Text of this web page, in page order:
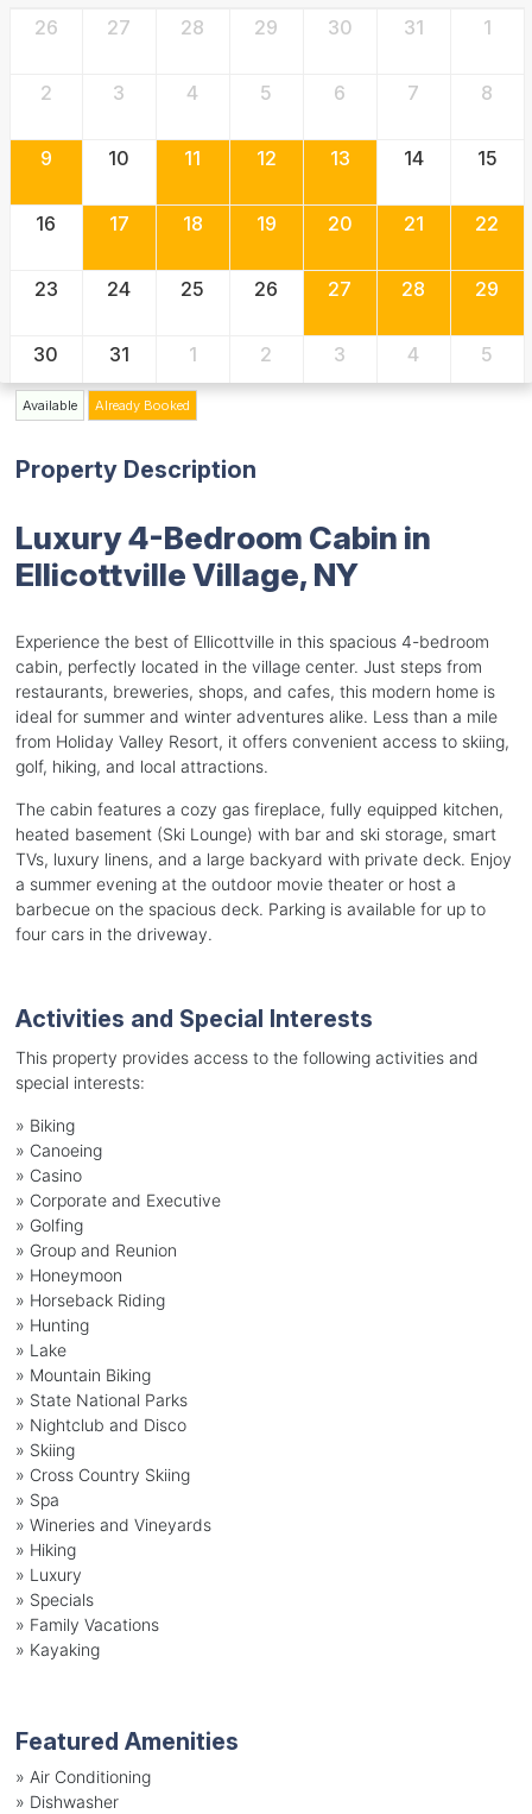
26
27 28 29 30 31 1
2 3 4 5 6 7 8
9 10 11 12 13 14 15
16 17 18 19 20 21 22
23 24 25 26 27 28 29
30 31 1 2 3 4 5
Available Already Booked
Property Description
Luxury 4-Bedroom Cabin in
Ellicottville Village, NY
Experience the best of Ellicottville in this spacious 4-bedroom
cabin, perfectly located in the village center. Just steps from
restaurants, breweries, shops, and cafes, this modern home is
ideal for summer and winter adventures alike. Less than a mile
from Holiday Valley Resort, it offers convenient access to skiing,
golf, hiking, and local attractions.
The cabin features a cozy gas fireplace, fully equipped kitchen,
heated basement (Ski Lounge) with bar and ski storage, smart
TVs, luxury linens, and a large backyard with private deck. Enjoy
a summer evening at the outdoor movie theater or host a
barbecue on the spacious deck. Parking is available for up to
four cars in the driveway.
Activities and Special Interests
This property provides access to the following activities and
special interests:
» Biking
» Canoeing
» Casino
» Corporate and Executive
» Golfing
» Group and Reunion
» Honeymoon
» Horseback Riding
» Hunting
» Lake
» Mountain Biking
» State National Parks
» Nightclub and Disco
» Skiing
» Cross Country Skiing
» Spa
» Wineries and Vineyards
» Hiking
» Luxury
» Specials
» Family Vacations
» Kayaking
Featured Amenities
» Air Conditioning
» Dishwasher